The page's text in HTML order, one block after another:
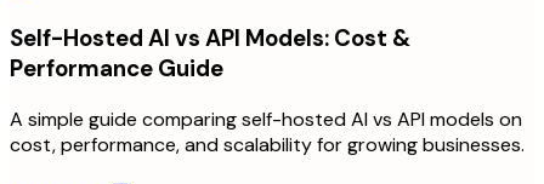
Self-Hosted AI vs API Models: Cost &
Performance Guide
A simple guide comparing self-hosted AI vs API models on
cost, performance, and scalability for growing businesses.